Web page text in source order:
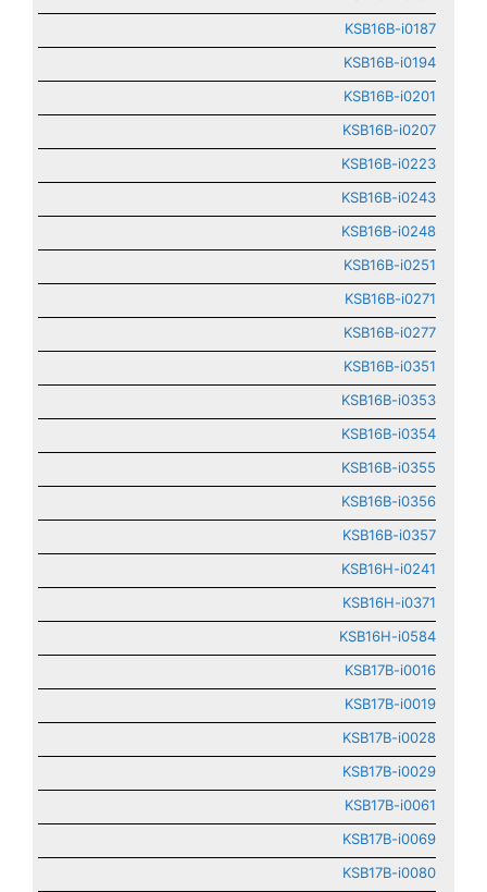
KSB16B-i0187
KSB16B-i0194
KSB16B-i0201
KSB16B-i0207
KSB16B-i0223
KSB16B-i0243
KSB16B-i0248
KSB16B-i0251
KSB16B-i0271
KSB16B-i0277
KSB16B-i0351
KSB16B-i0353
KSB16B-i0354
KSB16B-i0355
KSB16B-i0356
KSB16B-i0357
KSB16H-i0241
KSB16H-i0371
KSB16H-i0584
KSB17B-i0016
KSB17B-i0019
KSB17B-i0028
KSB17B-i0029
KSB17B-i0061
KSB17B-i0069
KSB17B-i0080